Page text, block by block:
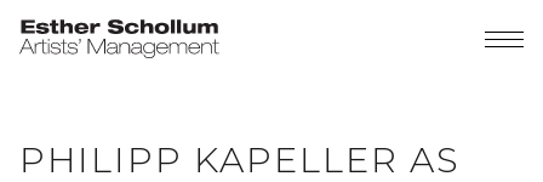
PHILIPP KAPELLER AS